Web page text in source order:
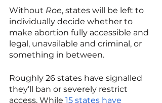
Without Roe, states will be left to
individually decide whether to
make abortion fully accessible and
legal, unavailable and criminal, or
something in between.
Roughly 26 states have signalled
they’ll ban or severely restrict
access. While 15 states have